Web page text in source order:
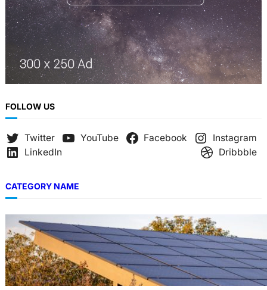
FOLLOW US
Twitter YouTube Facebook
Instagram
LinkedIn
Dribbble
CATEGORY NAME